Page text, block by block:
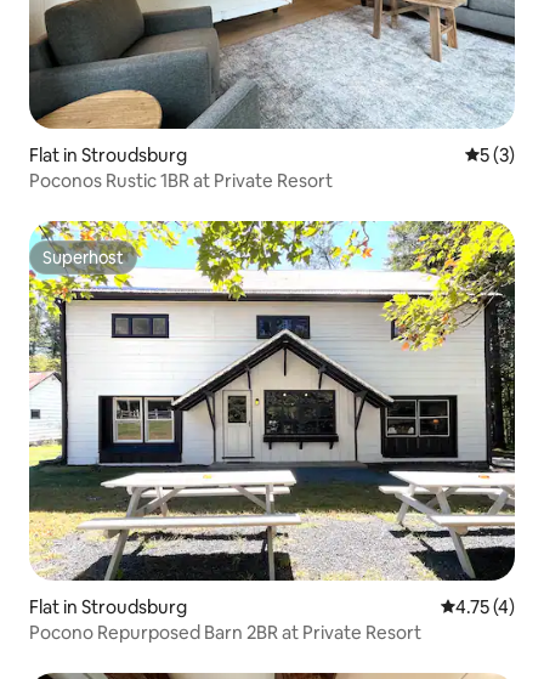
Flat in Stroudsburg 5 out of
5 (3)
Poconos Rustic 1BR at Private Resort
Superhost
Superhost
Flat in Stroudsburg 4.75 out of
4.75 (4)
Pocono Repurposed Barn 2BR at Private Resort